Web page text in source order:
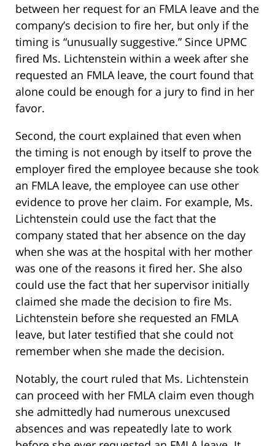
between her request for an FMLA leave and the
company’s decision to fire her, but only if the
timing is “unusually suggestive.” Since UPMC
fired Ms. Lichtenstein within a week after she
requested an FMLA leave, the court found that
alone could be enough for a jury to find in her
favor.
Second, the court explained that even when
the timing is not enough by itself to prove the
employer fired the employee because she took
an FMLA leave, the employee can use other
evidence to prove her claim. For example, Ms.
Lichtenstein could use the fact that the
company stated that her absence on the day
when she was at the hospital with her mother
was one of the reasons it fired her. She also
could use the fact that her supervisor initially
claimed she made the decision to fire Ms.
Lichtenstein before she requested an FMLA
leave, but later testified that she could not
remember when she made the decision.
Notably, the court ruled that Ms. Lichtenstein
can proceed with her FMLA claim even though
she admittedly had numerous unexcused
absences and was repeatedly late to work